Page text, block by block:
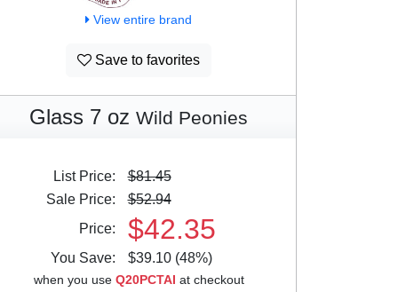
View entire brand
Save to favorites
Glass 7 oz Wild Peonies
List Price:
$81.45
Sale Price:
$52.94
Price:
$42.35
You Save: $39.10 (48%)
when you use Q20PCTAI at checkout